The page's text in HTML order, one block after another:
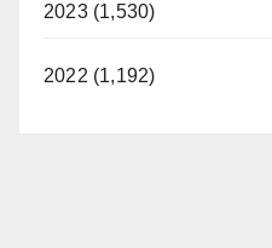
2023 (1,530)
2022 (1,192)